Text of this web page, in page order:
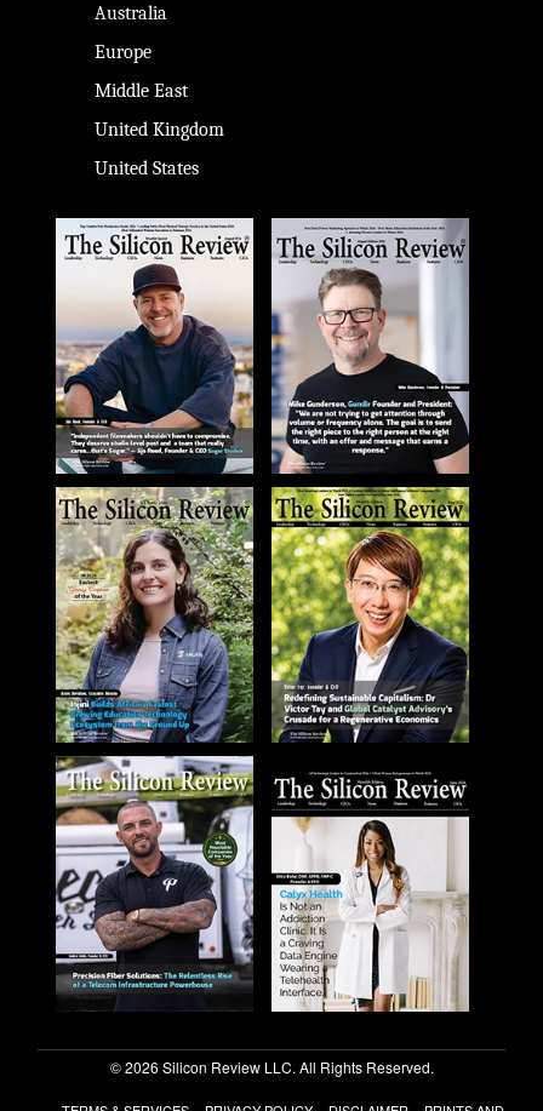
Australia
Europe
Middle East
United Kingdom
United States
© 2026 Silicon Review LLC. All Rights Reserved.